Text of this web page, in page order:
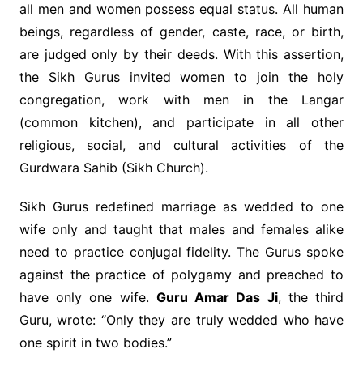
all men and women possess equal status. All human
beings, regardless of gender, caste, race, or birth,
are judged only by their deeds. With this assertion,
the Sikh Gurus invited women to join the holy
congregation, work with men in the Langar
(common kitchen), and participate in all other
religious, social, and cultural activities of the
Gurdwara Sahib (Sikh Church).
Sikh Gurus redefined marriage as wedded to one
wife only and taught that males and females alike
need to practice conjugal fidelity. The Gurus spoke
against the practice of polygamy and preached to
have only one wife. Guru Amar Das Ji, the third
Guru, wrote: “Only they are truly wedded who have
one spirit in two bodies.”